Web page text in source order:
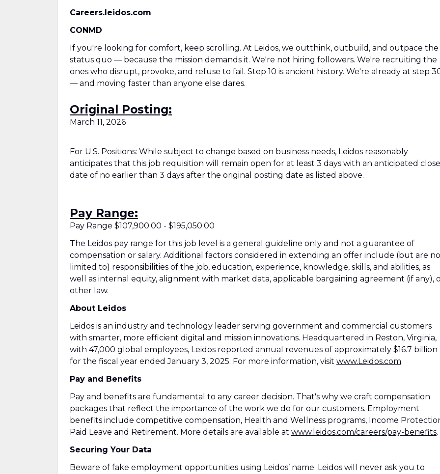
Careers.leidos.com
CONMD
If you're looking for comfort, keep scrolling. At Leidos, we outthink, outbuild, and outpace the
status quo — because the mission demands it. We're not hiring followers. We're recruiting the
ones who disrupt, provoke, and refuse to fail. Step 10 is ancient history. We're already at step
— and moving faster than anyone else dares.
Original Posting:
March 11, 2026
For U.S. Positions: While subject to change based on business needs, Leidos reasonably
anticipates that this job requisition will remain open for at least 3 days with an anticipated close
date of no earlier than 3 days after the original posting date as listed above.
Pay Range:
Pay Range $107,900.00 - $195,050.00
The Leidos pay range for this job level is a general guideline only and not a guarantee of
compensation or salary. Additional factors considered in extending an offer include (but are
limited to) responsibilities of the job, education, experience, knowledge, skills, and abilities, as
well as internal equity, alignment with market data, applicable bargaining agreement (if any),
other law.
About Leidos
Leidos is an industry and technology leader serving government and commercial customers
with smarter, more efficient digital and mission innovations. Headquartered in Reston, Virginia,
with 47,000 global employees, Leidos reported annual revenues of approximately $16.7 billion
for the fiscal year ended January 3, 2025. For more information, visit www.Leidos.com.
Pay and Benefits
Pay and benefits are fundamental to any career decision. That's why we craft compensation
packages that reflect the importance of the work we do for our customers. Employment
benefits include competitive compensation, Health and Wellness programs, Income
Paid Leave and Retirement. More details are available at www.leidos.com/careers/pay-benefits.
Securing Your Data
Beware of fake employment opportunities using Leidos’ name. Leidos will never ask you to